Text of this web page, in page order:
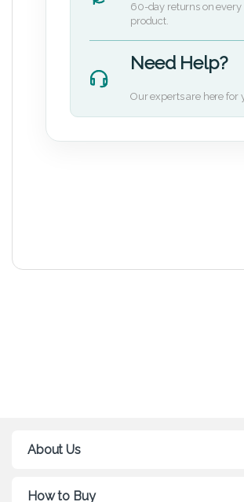
60-day returns on every
product.
Need Help?
Our experts are here for
About Us
How to Buy